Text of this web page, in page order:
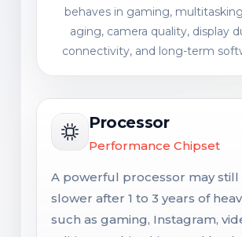
behaves in gaming,
aging, camera quality, display
connectivity, and long-term
Processor
Performance Chipset
A powerful processor may still
slower after 1 to 3 years of
such as gaming, Instagram,